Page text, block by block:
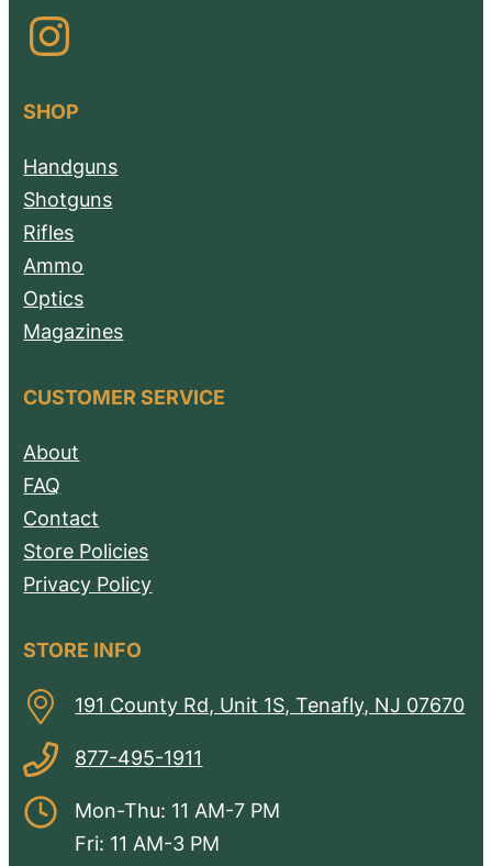
Instagram
SHOP
Handguns
Shotguns
Rifles
Ammo
Optics
Magazines
CUSTOMER SERVICE
About
FAQ
Contact
Store Policies
Privacy Policy
STORE INFO
191 County Rd, Unit 1S, Tenafly, NJ 07670
877-495-1911
Mon-Thu: 11 AM-7 PM
Fri: 11 AM-3 PM